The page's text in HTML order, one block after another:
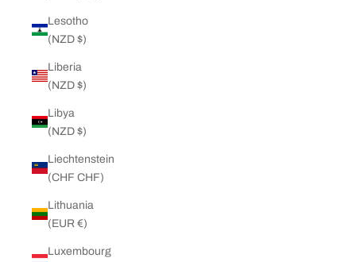
Lesotho
(NZD $)
Liberia
(NZD $)
Libya
(NZD $)
Liechtenstein
(CHF CHF)
Lithuania
(EUR €)
Luxembourg